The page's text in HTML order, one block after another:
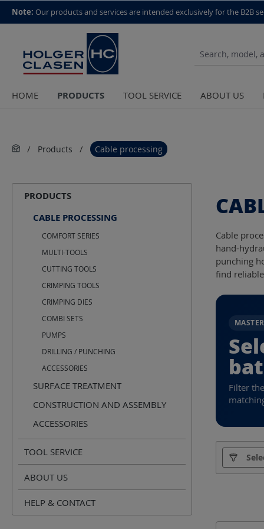
top scroll helper
Note: Our products and services are intended exclusively for the B2B
HOME PRODUCTS TOOL SERVICE ABOUT US
Products Cable processing
PRODUCTS
CABLE PROCESSING
COMFORT SERIES
MULTI-TOOLS
CUTTING TOOLS
CRIMPING TOOLS
CRIMPING DIES
COMBI SETS
PUMPS
DRILLING / PUNCHING
ACCESSORIES
SURFACE TREATMENT
CONSTRUCTION AND ASSEMBLY
ACCESSORIES
TOOL SERVICE
ABOUT US
HELP & CONTACT
Cable
hand-
punching
find
Filter